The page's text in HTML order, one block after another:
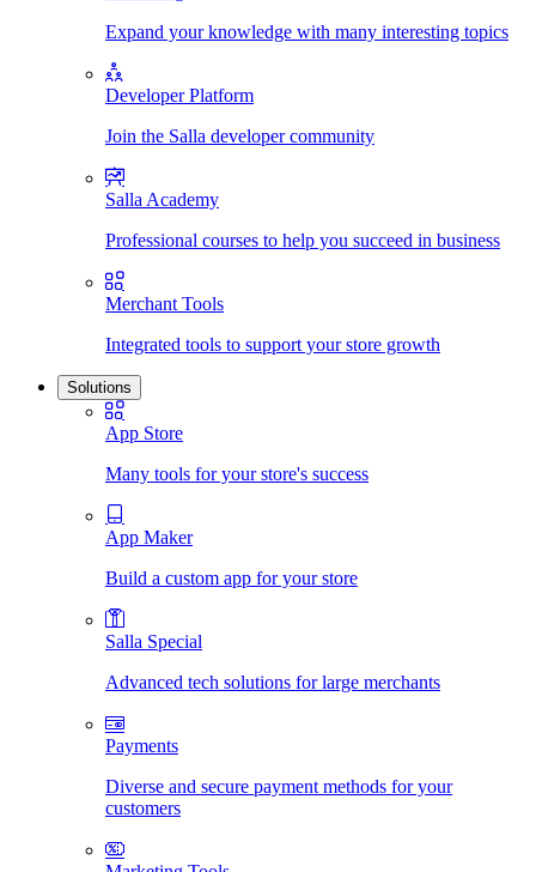
Expand your knowledge with many interesting topics
Developer Platform
Join the Salla developer community
Salla Academy
Professional courses to help you succeed in business
Merchant Tools
Integrated tools to support your store growth
Solutions
App Store
Many tools for your store's success
App Maker
Build a custom app for your store
Salla Special
Advanced tech solutions for large merchants
Payments
Diverse and secure payment methods for your
customers